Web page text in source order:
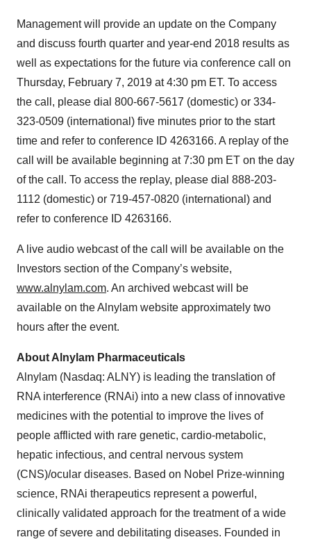
Management will provide an update on the Company
and discuss fourth quarter and year-end 2018 results as
well as expectations for the future via conference call on
Thursday, February 7, 2019 at 4:30 pm ET. To access
the call, please dial 800-667-5617 (domestic) or 334-
323-0509 (international) five minutes prior to the start
time and refer to conference ID 4263166. A replay of the
call will be available beginning at 7:30 pm ET on the day
of the call. To access the replay, please dial 888-203-
1112 (domestic) or 719-457-0820 (international) and
refer to conference ID 4263166.
A live audio webcast of the call will be available on the
Investors section of the Company’s website,
www.alnylam.com. An archived webcast will be
available on the Alnylam website approximately two
hours after the event.
About Alnylam Pharmaceuticals
Alnylam (Nasdaq: ALNY) is leading the translation of
RNA interference (RNAi) into a new class of innovative
medicines with the potential to improve the lives of
people afflicted with rare genetic, cardio-metabolic,
hepatic infectious, and central nervous system
(CNS)/ocular diseases. Based on Nobel Prize-winning
science, RNAi therapeutics represent a powerful,
clinically validated approach for the treatment of a wide
range of severe and debilitating diseases. Founded in